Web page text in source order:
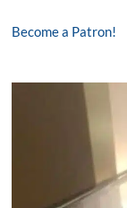
Become a Patron!